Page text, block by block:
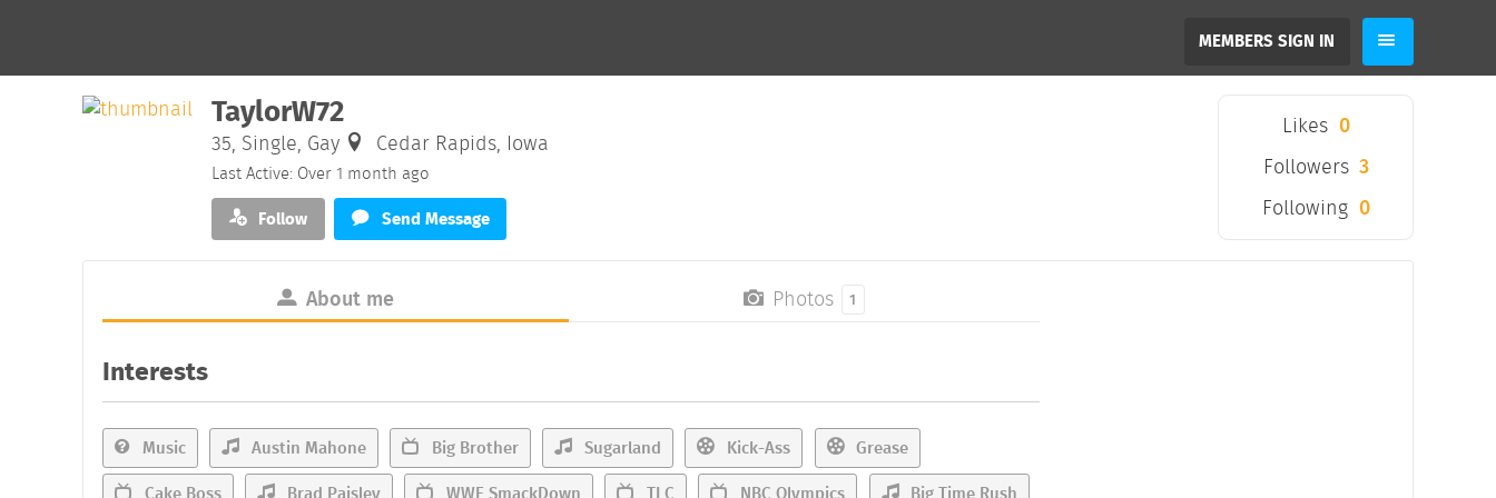
MEMBERS SIGN IN
TaylorW72
35, Single, Gay Cedar Rapids, Iowa
Last Active: Over 1 month ago
Follow
Send Message
Likes 0
Followers 3
Following 0
About me Photos 1
Interests
Music Austin Mahone Big Brother Sugarland Kick-Ass
Grease